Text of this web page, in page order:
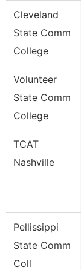
Cleveland
State Comm
College
Volunteer
State Comm
College
TCAT
Nashville
Pellissippi
State Comm
Coll